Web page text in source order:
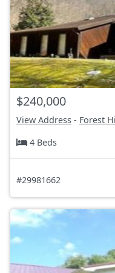
$240,000
View Address - Forest
4 Beds
#29981662